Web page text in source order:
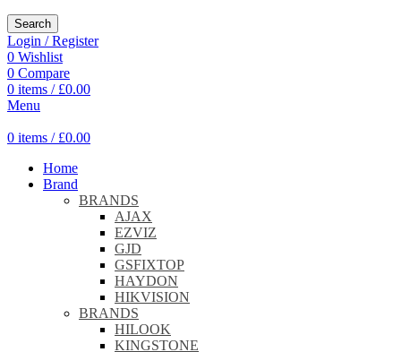
Search
Login / Register
0 Wishlist
0 Compare
0 items / £0.00
Menu
0 items / £0.00
Home
Brand
BRANDS
AJAX
EZVIZ
GJD
GSFIXTOP
HAYDON
HIKVISION
BRANDS
HILOOK
KINGSTONE